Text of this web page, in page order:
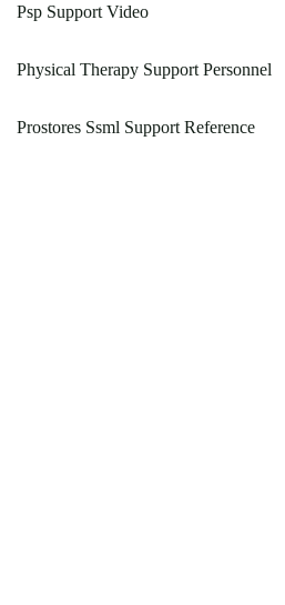
Psp Support Video
Physical Therapy Support Personnel
Prostores Ssml Support Reference